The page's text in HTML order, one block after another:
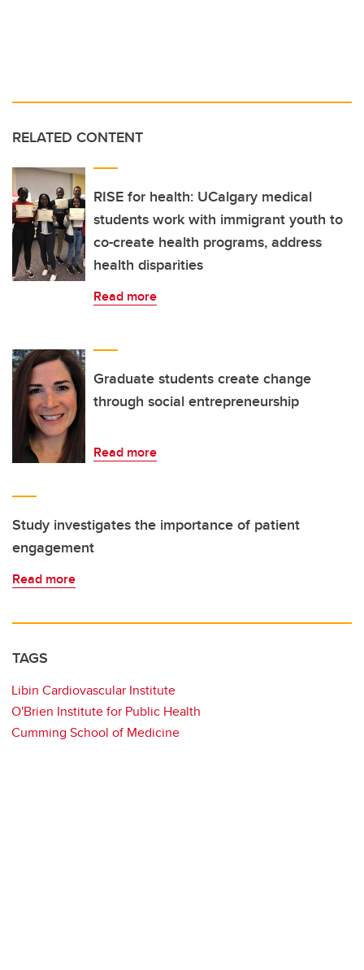
RELATED CONTENT
RISE for health: UCalgary medical
students work with immigrant youth to
co-create health programs, address
health disparities
Read more
Graduate students create change
through social entrepreneurship
Read more
Study investigates the importance of patient
engagement
Read more
TAGS
Libin Cardiovascular Institute
O'Brien Institute for Public Health
Cumming School of Medicine